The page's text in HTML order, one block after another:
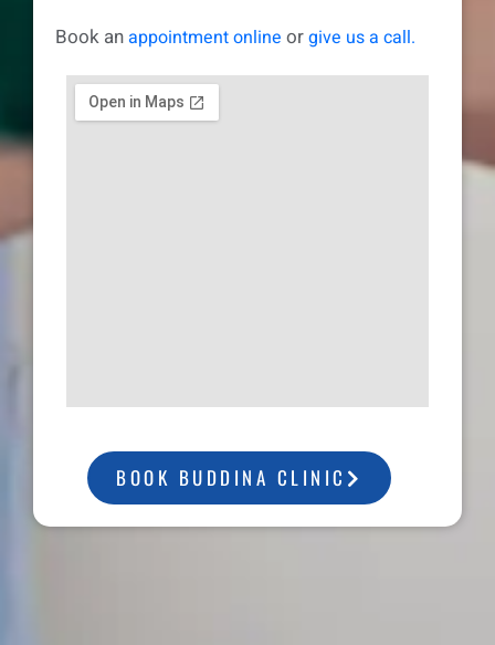
Book anappointment online orgive us a call.
BOOK BUDDINA CLINIC